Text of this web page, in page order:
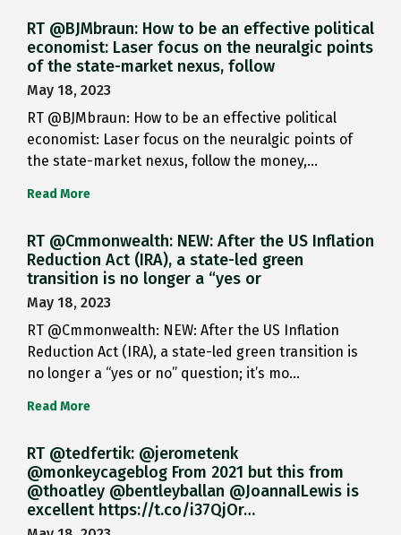
RT @BJMbraun: How to be an effective political
economist: Laser focus on the neuralgic points
of the state-market nexus, follow
May 18, 2023
RT @BJMbraun: How to be an effective political
economist: Laser focus on the neuralgic points of
the state-market nexus, follow the money,…
Read More
RT @Cmmonwealth: NEW: After the US Inflation
Reduction Act (IRA), a state-led green
transition is no longer a “yes or
May 18, 2023
RT @Cmmonwealth: NEW: After the US Inflation
Reduction Act (IRA), a state-led green transition is
no longer a “yes or no” question; it’s mo…
Read More
RT @tedfertik: @jerometenk
@monkeycageblog From 2021 but this from
@thoatley @bentleyballan @JoannaILewis is
excellent https://t.co/i37QjOr…